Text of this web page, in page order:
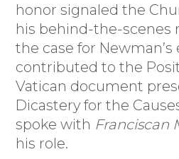
honor signaled the
his behind-the-scenes
the case for Newman’s
contributed to the
Vatican document
Dicastery for the
spoke with Franciscan
his role.